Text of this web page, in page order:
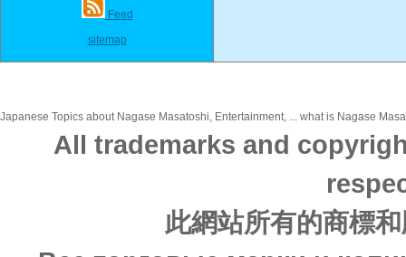
Feed
sitemap
Japanese Topics about Nagase Masatoshi, Entertainment, ... what is Nagase
All trademarks and
此網站所有的商標